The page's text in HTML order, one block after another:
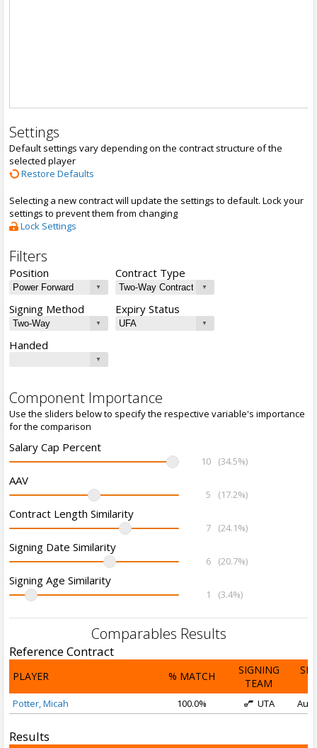
Settings
Default settings vary depending on the contract structure of the
selected player
Restore Defaults
Selecting a new contract will update the settings to default. Lock your
settings to prevent them from changing
Lock Settings
Filters
Position Contract Type
Signing Method Expiry Status
Handed
Component Importance
Use the sliders below to specify the respective variable's importance
for the comparison
Salary Cap Percent
10 (34.5%)
AAV
5 (17.2%)
Contract Length Similarity
7 (24.1%)
Signing Date Similarity
6 (20.7%)
Signing Age Similarity
1 (3.4%)
Comparables Results
Reference Contract
PLAYER % MATCH
SIGNING
TEAM
Potter, Micah 100.0% UTA Aug
Results